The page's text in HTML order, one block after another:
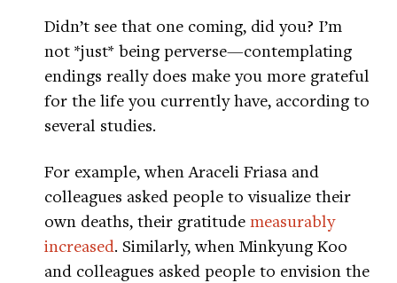
Didn’t see that one coming, did you? I’m
not *just* being perverse—contemplating
endings really does make you more grateful
for the life you currently have, according to
several studies.
For example, when Araceli Friasa and
colleagues asked people to visualize their
own deaths, their gratitude measurably
increased. Similarly, when Minkyung Koo
and colleagues asked people to envision the